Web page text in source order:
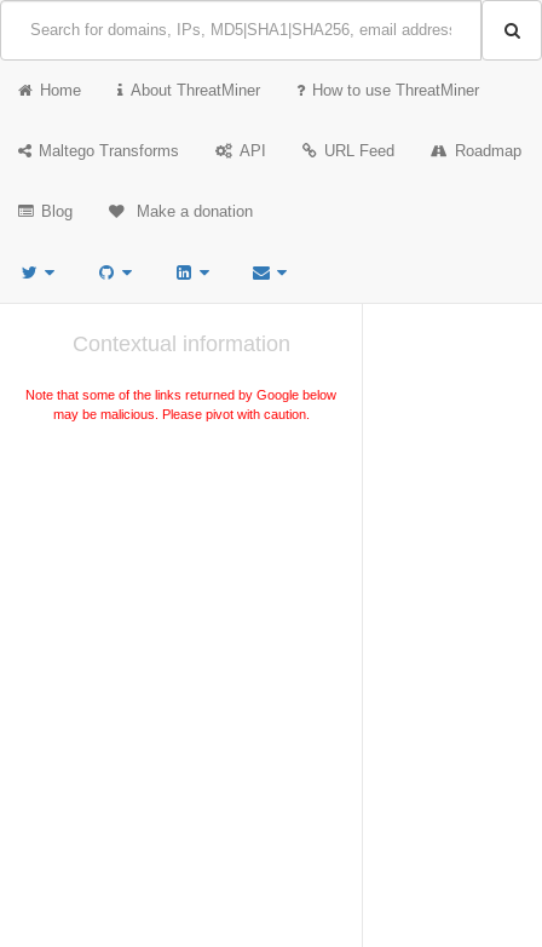
Home About ThreatMiner How to use ThreatMiner
Maltego Transforms API URL Feed Roadmap
Blog Make a donation
Contextual information
Note that some of the links returned by Google below
may be malicious. Please pivot with caution.